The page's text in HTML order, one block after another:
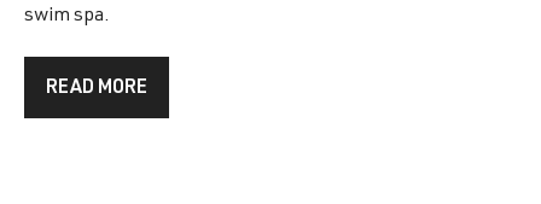
swim spa.
READ MORE